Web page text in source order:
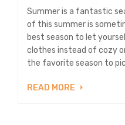
Summer is a fantastic
of this summer is
best season to let
clothes instead of cozy
the favorite season to
READ MORE